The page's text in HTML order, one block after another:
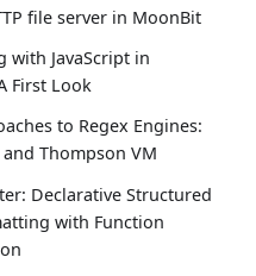
file server in MoonBit
with JavaScript in
First Look
to Regex Engines:
Thompson VM
Declarative Structured
with Function